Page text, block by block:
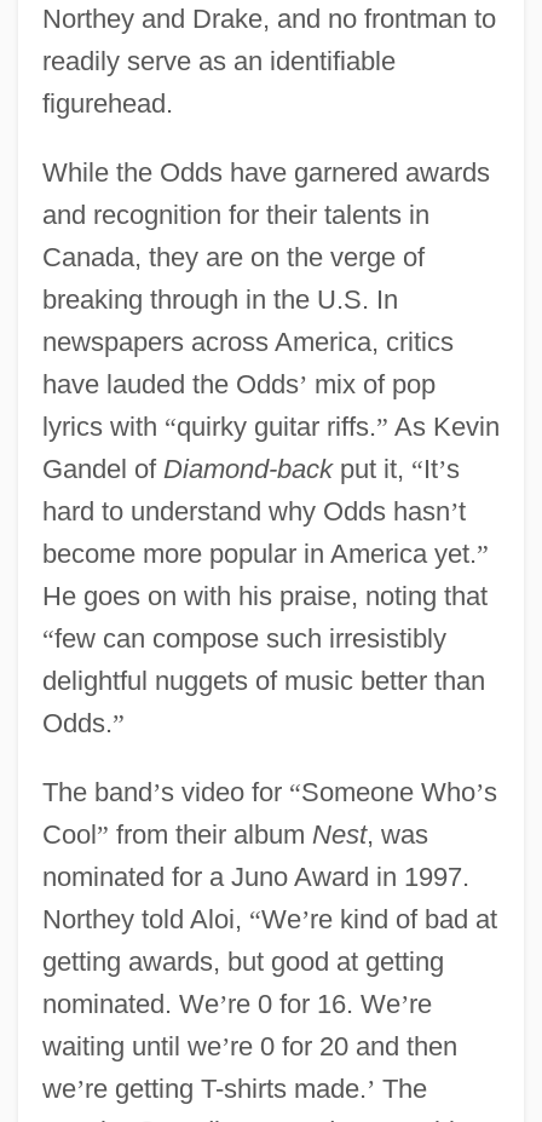
Northey and Drake, and no frontman to
readily serve as an identifiable
figurehead.
While the Odds have garnered awards
and recognition for their talents in
Canada, they are on the verge of
breaking through in the U.S. In
newspapers across America, critics
have lauded the Odds’ mix of pop
lyrics with “quirky guitar riffs.” As Kevin
Gandel of Diamond-backput it, “It’s
hard to understand why Odds hasn’t
become more popular in America yet.”
He goes on with his praise, noting that
“few can compose such irresistibly
delightful nuggets of music better than
Odds.”
The band’s video for “Someone Who’s
Cool” from their album Nest, was
nominated for a Juno Award in 1997.
Northey told Aloi, “We’re kind of bad at
getting awards, but good at getting
nominated. We’re 0 for 16. We’re
waiting until we’re 0 for 20 and then
we’re getting T-shirts made.’ The